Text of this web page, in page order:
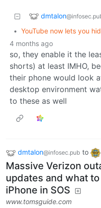
dmtalon
• YouTube now lets you
4 months ago
so, they enable it the
shorts) at least IMHO,
their phone would look
desktop environment
to these as well
dmtalon@infosec.pub to
Massive Verizon
updates and what
iPhone in SOS
www.tomsguide.com